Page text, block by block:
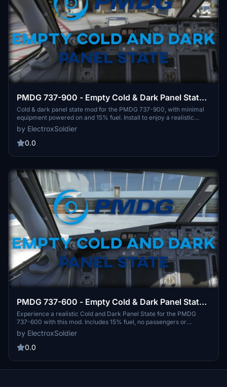
PMDG 737-900 - Empty Cold & Dark Panel State -
No Payload + 15% Fuel in Tanks
Cold & dark panel state mod for the PMDG 737-900, with minimal
equipment powered on and 15% fuel. Install to enjoy a realistic
starting point with no payload.
by ElectroxSoldier
0.0
PMDG 737-600 - Empty Cold & Dark Panel State -
No Payload + 15% Fuel in Tanks
Experience a realistic Cold and Dark Panel State for the PMDG
737-600 with this mod. Includes 15% fuel, no passengers or
payload, and pre-set ground power unit. Easy installation
instructions provided for a seamless setup in MSFS 2020.
Feedback and suggestions appreciated.
by ElectroxSoldier
0.0